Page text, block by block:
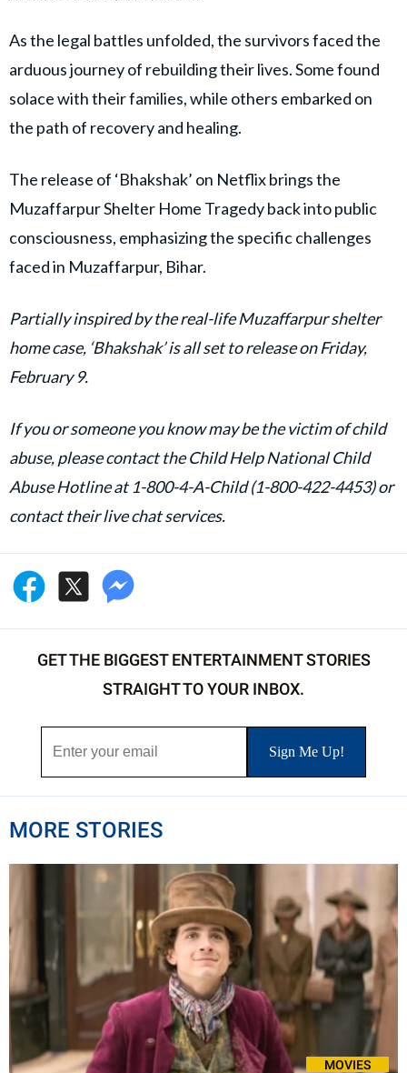
As the legal battles unfolded, the survivors faced the
arduous journey of rebuilding their lives. Some found
solace with their families, while others embarked on
the path of recovery and healing.
The release of ‘Bhakshak’ on Netflix brings the
Muzaffarpur Shelter Home Tragedy back into public
consciousness, emphasizing the specific challenges
faced in Muzaffarpur, Bihar.
Partially inspired by the real-life Muzaffarpur shelter
home case, ‘Bhakshak’ is all set to release on Friday,
February 9.
If you or someone you know may be the victim of child
abuse, please contact the Child Help National Child
Abuse Hotline at 1-800-4-A-Child (1-800-422-4453) or
contact their live chat services.
GET THE BIGGEST ENTERTAINMENT STORIES
STRAIGHT TO YOUR INBOX.
MORE STORIES
MOVIES